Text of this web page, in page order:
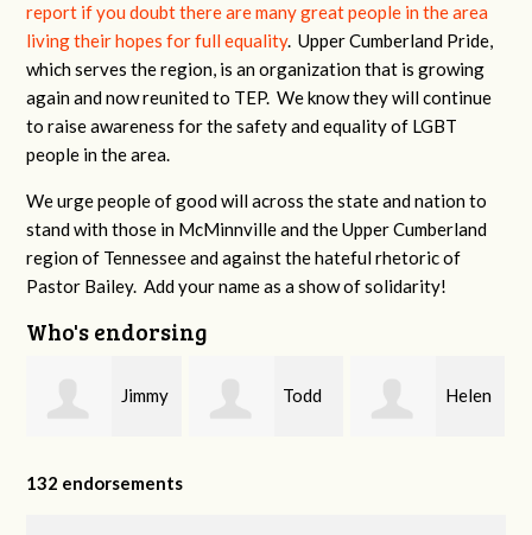
report if you doubt there are many great people in the area
living their hopes for full equality. Upper Cumberland Pride,
which serves the region, is an organization that is growing
again and now reunited to TEP. We know they will continue
to raise awareness for the safety and equality of LGBT
people in the area.
We urge people of good will across the state and nation to
stand with those in McMinnville and the Upper Cumberland
region of Tennessee and against the hateful rhetoric of
Pastor Bailey. Add your name as a show of solidarity!
Who's endorsing
Jimmy
Swingler
Todd Helen
132 endorsements